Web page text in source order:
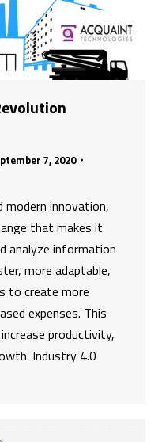
7, 2020
modern innovation,
that makes it
analyze information
more adaptable,
to create more
expenses. This
productivity,
Industry 4.0